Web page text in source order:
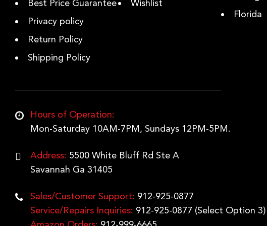
Best Price Guarantee
Privacy policy
Return Policy
Shipping Policy
Wishlist
Florida
Hours of Operation:
Mon-Saturday 10AM-7PM, Sundays 12PM-5PM.
Address: 5500 White Bluff Rd Ste A
Savannah Ga 31405
Sales/Customer Support: 912-925-0877
Service/Repairs Inquiries: 912-925-0877 (Select Option 3)